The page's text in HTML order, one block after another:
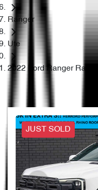
Ranger
Ute
2022 Ford Ranger
JUST SOLD